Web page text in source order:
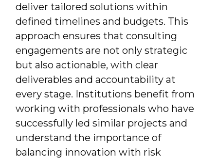
deliver tailored solutions within
defined timelines and budgets. This
approach ensures that consulting
engagements are not only strategic
but also actionable, with clear
deliverables and accountability at
every stage. Institutions benefit from
working with professionals who have
successfully led similar projects and
understand the importance of
balancing innovation with risk